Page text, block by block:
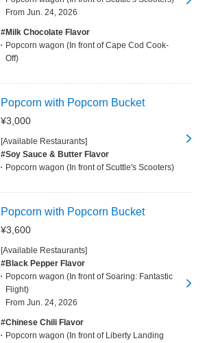
From Jun. 24, 2026
#Milk Chocolate Flavor
Popcorn wagon (In front of Cape Cod Cook-
Off)
Popcorn with Popcorn Bucket
¥3,000
[Available Restaurants]
#Soy Sauce & Butter Flavor
Popcorn wagon (In front of Scuttle's Scooters)
Popcorn with Popcorn Bucket
¥3,600
[Available Restaurants]
#Black Pepper Flavor
Popcorn wagon (In front of Soaring: Fantastic
Flight)
From Jun. 24, 2026
#Chinese Chili Flavor
Popcorn wagon (In front of Liberty Landing